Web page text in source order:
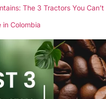
The 3 Tractors You
Colombia